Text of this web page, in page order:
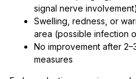
signal nerve involvement)
Swelling, redness, or
area (possible infection
No improvement after
measures